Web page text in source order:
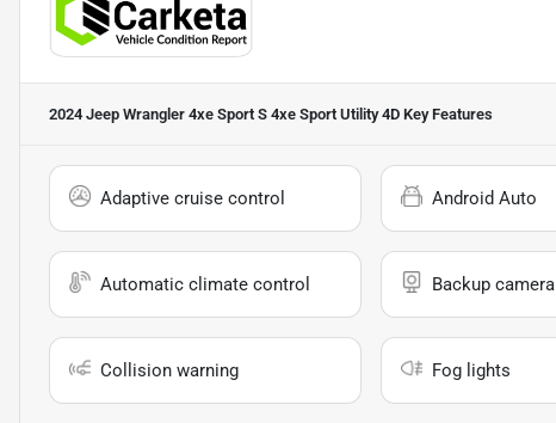
2024 Jeep Wrangler 4xe Sport S 4xe Sport Utility 4D Key Features
Adaptive cruise control Android Auto
Automatic climate control Backup camera
Collision warning Fog lights